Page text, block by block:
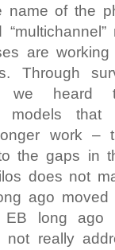
name of the
are
Through
we
models
work –
the gaps in
does not
ago
long ago
not really